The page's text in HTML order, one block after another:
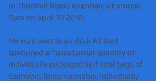
in Thornhill Road, Ickenhan, at around
5pm on April 30 2018.
He was next to an Audi A3 that
contained a "substantial quantity of
individually packaged self seal bags of
cannabis, loose cannabis, individually